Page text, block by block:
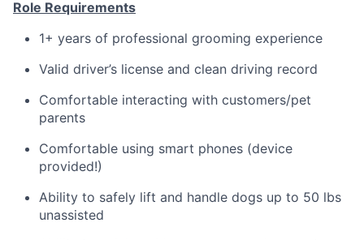
Role Requirements
1+ years of professional grooming experience
Valid driver’s license and clean driving record
Comfortable interacting with customers/pet
parents
Comfortable using smart phones (device
provided!)
Ability to safely lift and handle dogs up to 50 lbs
unassisted